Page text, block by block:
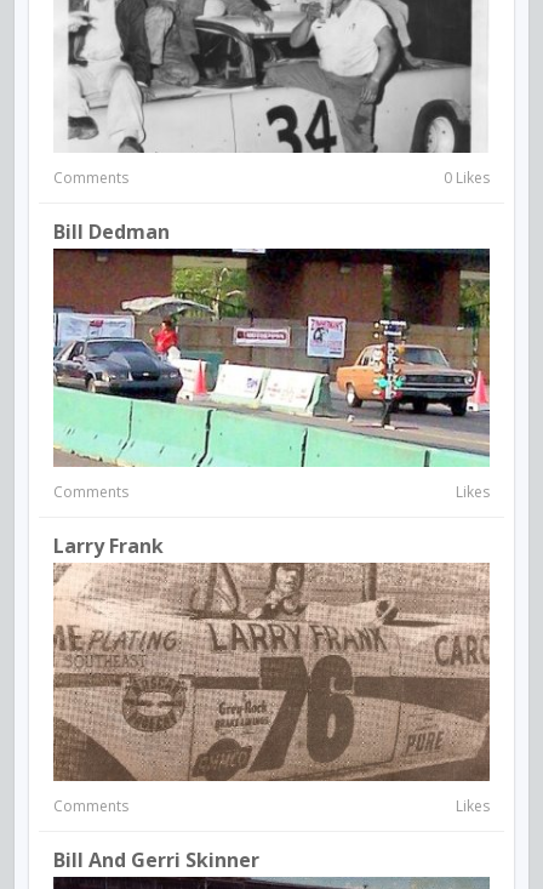
Comments 0 Likes
Bill Dedman
Comments Likes
Larry Frank
Comments Likes
Bill And Gerri Skinner